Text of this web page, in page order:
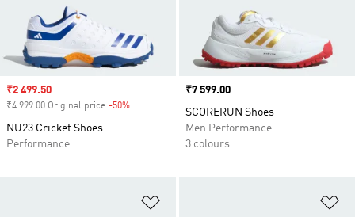
Sale price
₹2 499.50
₹4 999.00 Original price -50%
NU23 Cricket Shoes
Performance
Price
₹7 599.00
SCORERUN Shoes
Men Performance
3 colours